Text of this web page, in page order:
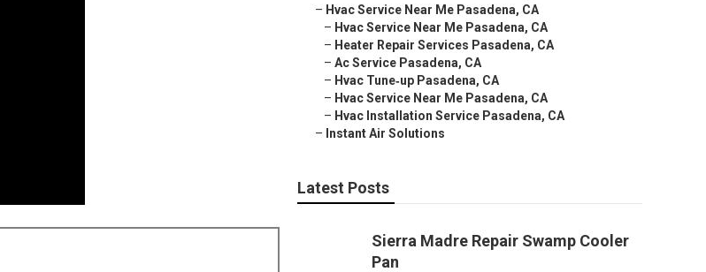
– Hvac Service Near Me Pasadena, CA
– Hvac Service Near Me Pasadena, CA
– Heater Repair Services Pasadena, CA
– Ac Service Pasadena, CA
– Hvac Tune‑up Pasadena, CA
– Hvac Service Near Me Pasadena, CA
– Hvac Installation Service Pasadena, CA
– Instant Air Solutions
Latest Posts
Sierra Madre Repair Swamp Cooler
Pan